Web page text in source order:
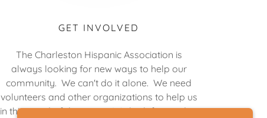
GET INVOLVED
The Charleston Hispanic Association is
always looking for new ways to help our
community. We can't do it alone. We need
volunteers and other organizations to help us
in this wonderful mission. We look forward to